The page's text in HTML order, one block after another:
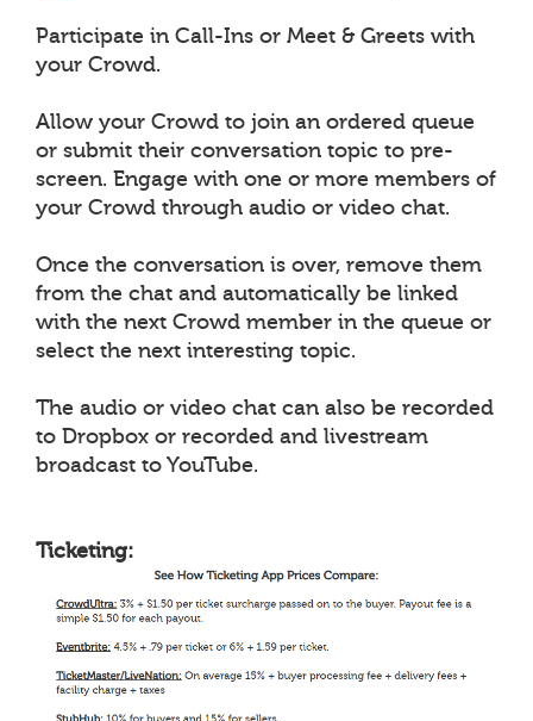
Participate in Call-Ins or Meet & Greets with
your Crowd.
Allow your Crowd to join an ordered queue
or submit their conversation topic to pre-
screen. Engage with one or more members of
your Crowd through audio or video chat.
Once the conversation is over, remove them
from the chat and automatically be linked
with the next Crowd member in the queue or
select the next interesting topic.
The audio or video chat can also be recorded
to Dropbox or recorded and livestream
broadcast to YouTube.
Ticketing: